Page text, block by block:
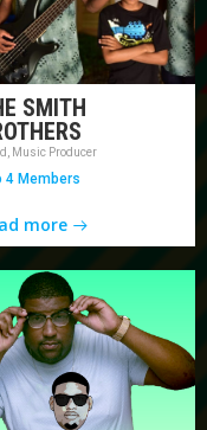
SMITH
Music Producer
4 Members
more